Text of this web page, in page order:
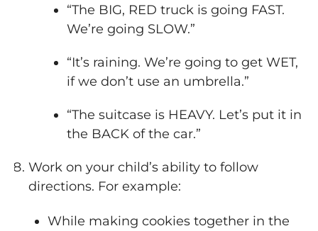
“The BIG, RED truck is going FAST.
We’re going SLOW.”
“It’s raining. We’re going to get WET,
if we don’t use an umbrella.”
“The suitcase is HEAVY. Let’s put it in
the BACK of the car.”
Work on your child’s ability to follow
directions. For example:
While making cookies together in the